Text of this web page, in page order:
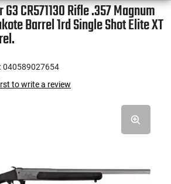
CR571130 Rifle .357 Magnum
Barrel 1rd Single Shot Elite XT
040589027654
to write a review